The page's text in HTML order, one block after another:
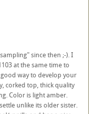
since then ;-). I
at the same time to
way to develop your
corked top, thick quality
Color is light amber.
unlike its older sister.